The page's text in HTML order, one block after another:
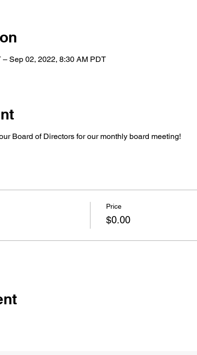
Sep 02, 2022, 8:30 AM PDT
Board of Directors for our monthly board meeting!
Price
$0.00